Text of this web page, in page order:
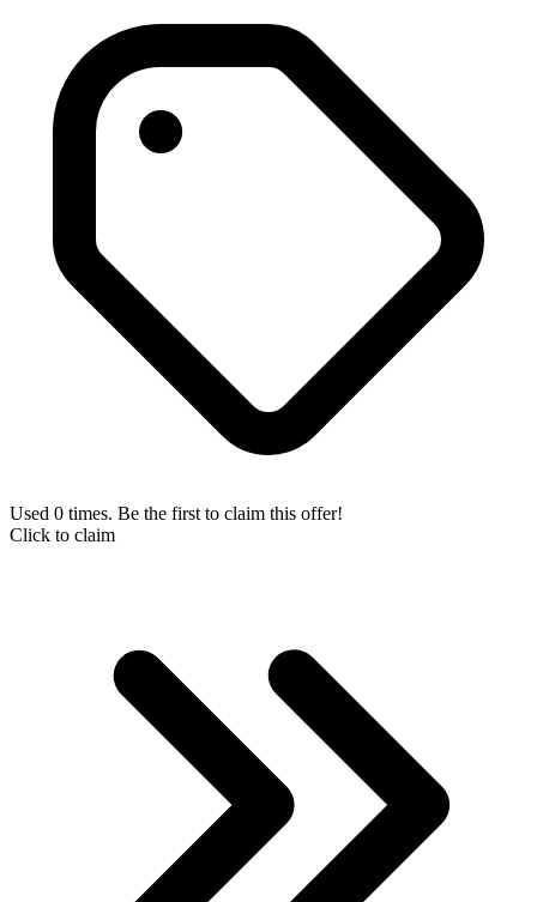
Used 0 times. Be the first to claim this offer!
Click to claim